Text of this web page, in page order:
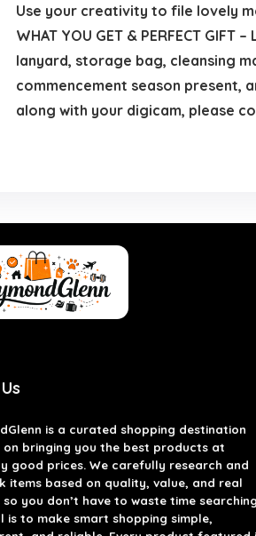
Use your creativity to file lovely
WHAT YOU GET & PERFECT
lanyard, storage bag, cleansing
commencement season present,
along with your digicam, please
is a curated shopping destination
on bringing you the best products at
good prices. We carefully research and
items based on quality, value, and real
so you don’t have to waste time
is to make smart shopping simple,